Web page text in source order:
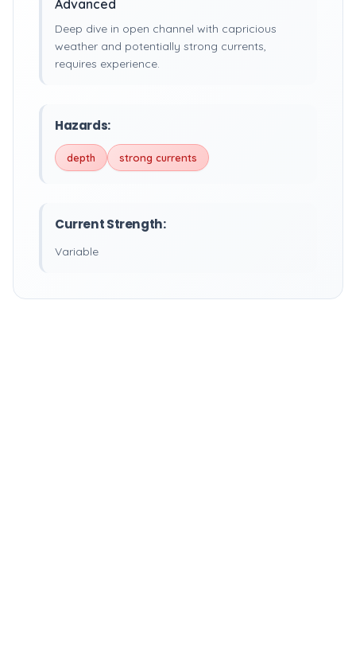
Advanced
Deep dive in open channel with capricious
weather and potentially strong currents,
requires experience.
Hazards:
depth strong currents
Current Strength:
Variable